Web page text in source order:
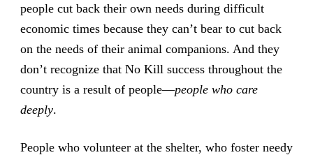
people cut back their own needs during difficult
economic times because they can’t bear to cut back
on the needs of their animal companions. And they
don’t recognize that No Kill success throughout the
country is a result of people—people who care
deeply.
People who volunteer at the shelter, who foster needy